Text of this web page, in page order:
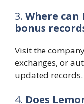
3. Where can
bonus
Visit the
exchanges, or
updated records.
4. Does